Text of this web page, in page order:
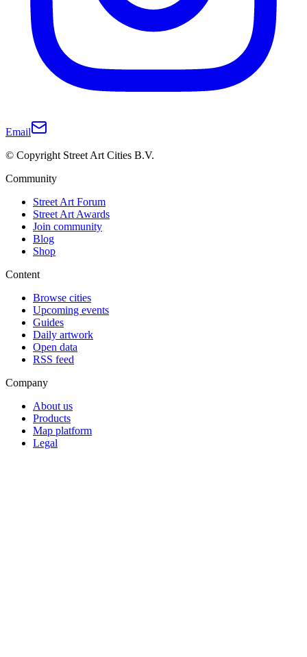
Email
© Copyright Street Art Cities B.V.
Community
Street Art Forum
Street Art Awards
Join community
Blog
Shop
Content
Browse cities
Upcoming events
Guides
Daily artwork
Open data
RSS feed
Company
About us
Products
Map platform
Legal